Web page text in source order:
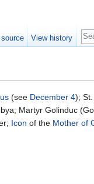
(see December 4);
Martyr Golinduc
Icon of the Mother of
View history